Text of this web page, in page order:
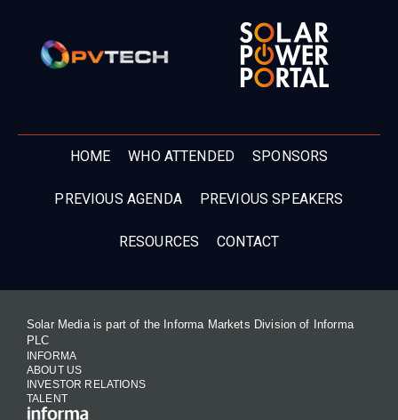
HOME WHO ATTENDED SPONSORS
PREVIOUS AGENDA PREVIOUS SPEAKERS
RESOURCES CONTACT
Solar Media is part of the Informa Markets Division of Informa
PLC
INFORMA
ABOUT US
INVESTOR RELATIONS
TALENT